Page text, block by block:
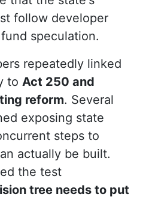
follow developer
speculation.
repeatedly linked
to Act 250 and
reform. Several
exposing state
steps to
actually be built.
the test
tree needs to put